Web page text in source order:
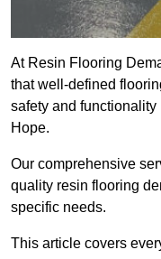
At Resin Flooring
that well-defined
safety and
Hope.
Our comprehensive
quality resin flooring
specific needs.
This article covers